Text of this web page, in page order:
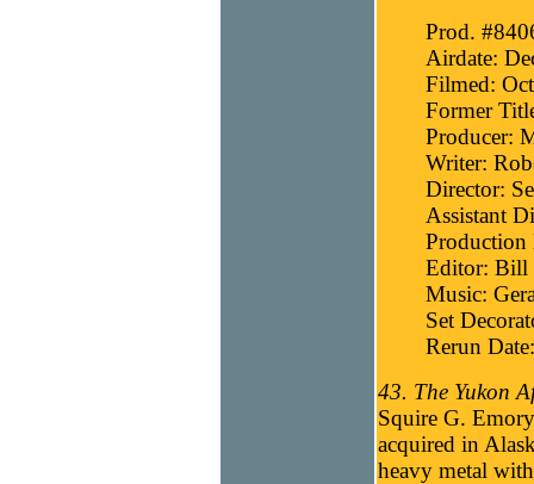
Prod.
Airdate:
Filmed:
Former
Producer:
Writer:
Director:
Assistant
Production
Editor: Bill
Music:
Set
Rerun
43. The Yukon
Squire G.
acquired in
heavy metal